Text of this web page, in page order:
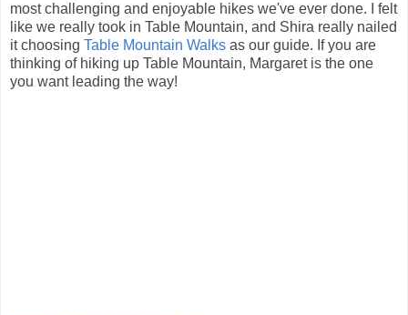
most challenging and enjoyable hikes we've ever done. I felt
like we really took in Table Mountain, and Shira really nailed
it choosing Table Mountain Walks as our guide. If you are
thinking of hiking up Table Mountain, Margaret is the one
you want leading the way!